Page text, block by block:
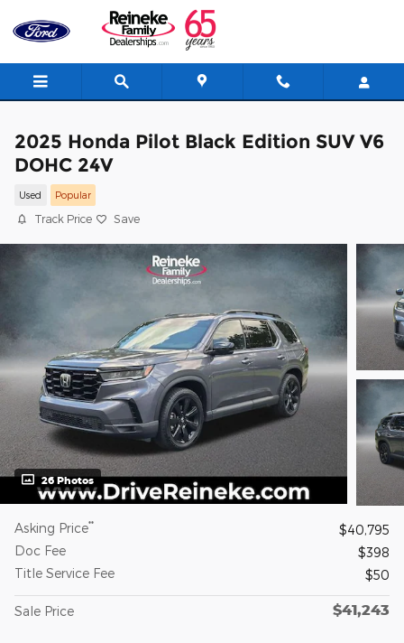
Skip to main content
2025 Honda Pilot Black Edition SUV V6
DOHC 24V
Used Popular
Track Price Save
26 Photos
Asking Price**
$40,795
Doc Fee
$398
Title Service Fee
$50
Sale Price $41,243